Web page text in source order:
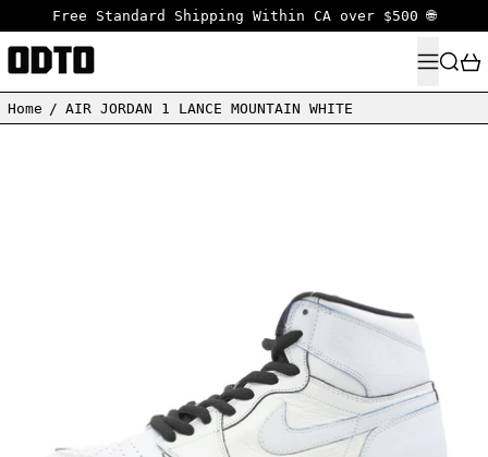
Free Standard Shipping Within CA over $500 🌐
MENU
Home / AIR JORDAN 1 LANCE MOUNTAIN WHITE